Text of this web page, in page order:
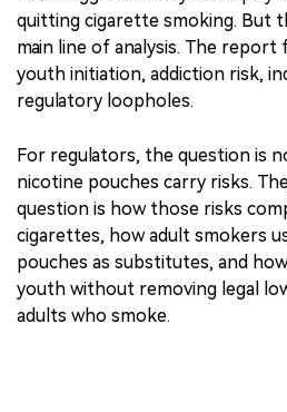
reduction.
WHO acknowledges that
fewer toxins than cigarettes
quitting cigarette smoking. But
main line of analysis. The report
youth initiation, addiction risk,
regulatory loopholes.
For regulators, the question is
nicotine pouches carry risks.